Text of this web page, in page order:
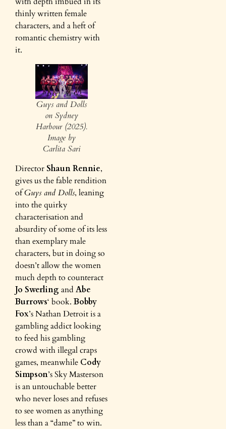
thinly written female
characters, and a heft of
romantic chemistry with
it.
Guys and Dolls
on Sydney
Harbour (2025).
Image by
Carlita Sari
DirectorShaun Rennie,
gives us the fable rendition
ofGuys and Dolls, leaning
into the quirky
characterisation and
absurdity of some of its less
than exemplary male
characters, but in doing so
doesn’t allow the women
much depth to counteract
Jo Swerlingand Abe
Burrows‘ book.Bobby
Fox’s Nathan Detroit is a
gambling addict looking
to feed his gambling
crowd with illegal craps
games, meanwhile Cody
Simpson’s Sky Masterson
is an untouchable better
who never loses and refuses
to see women as anything
less than a “dame” to win.